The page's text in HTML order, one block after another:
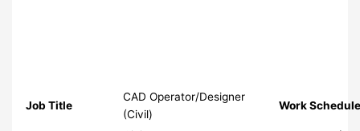
Job Title
CAD Operator/Designer
(Civil)
Work